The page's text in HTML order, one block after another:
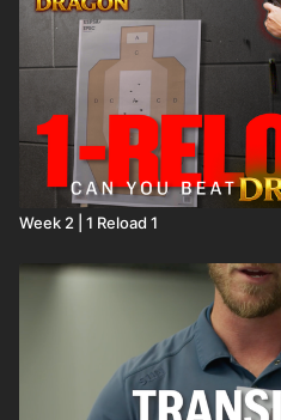
Week 2 | 1 Reload 1